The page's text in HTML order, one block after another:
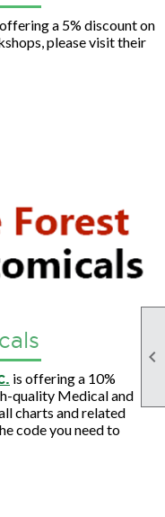

a 5% discount on
please visit their
is offering a 10%
quality Medical and
charts and related
code you need to